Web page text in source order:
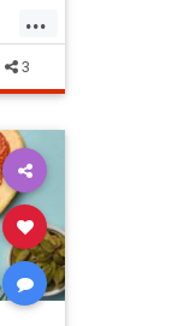
...
3